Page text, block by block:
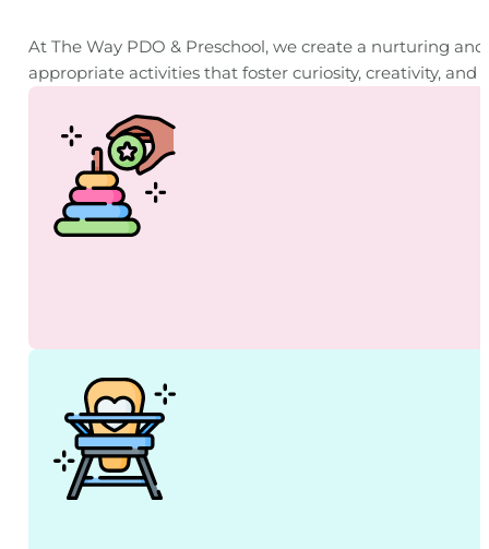
At The Way PDO & Preschool, we create a nurturing
appropriate activities that foster curiosity, creativity,